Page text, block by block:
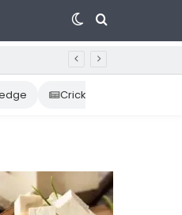
Search
Switch
skin
Cricket News